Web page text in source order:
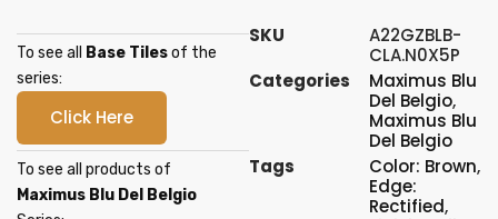
To see all Base Tilesof the
series:
Click Here
To see all products of
Maximus Blu Del Belgio
SKU
A22GZBLB-
CLA.N0X5P
Categories
Maximus Blu
Del Belgio,
Maximus Blu
Del Belgio
Tags
Color: Brown,
Edge:
Rectified,